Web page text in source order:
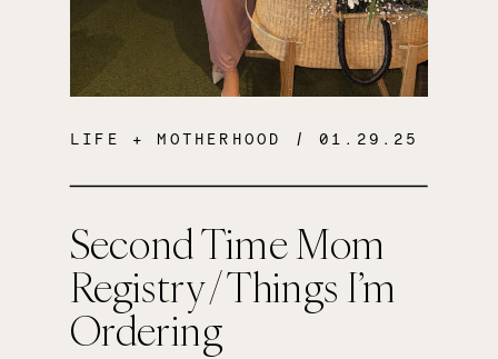
Second Time Mom
Registry / Things I’m
Ordering
LIFE + MOTHERHOOD / 01.29.25